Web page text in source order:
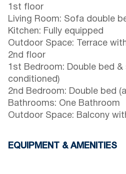
1st floor
Living Room: Sofa double
Kitchen: Fully equipped
Outdoor Space: Terrace
2nd floor
1st Bedroom: Double bed
conditioned)
2nd Bedroom: Double bed
Bathrooms: One Bathroom
Outdoor Space: Balcony
EQUIPMENT & AMENITIES